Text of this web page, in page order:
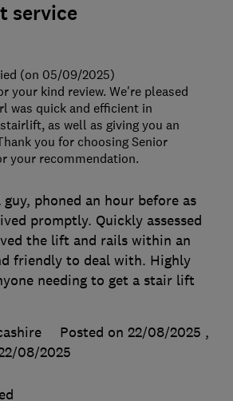
service
phoned an hour before as
promptly. Quickly assessed
the lift and rails within an
friendly to deal with. Highly
needing to get a stair lift
Posted on 22/08/2025 ,
08/2025
(on 05/09/2025)
your kind review. We're pleased
was quick and efficient in
as well as giving you an
you for choosing Senior
your recommendation.